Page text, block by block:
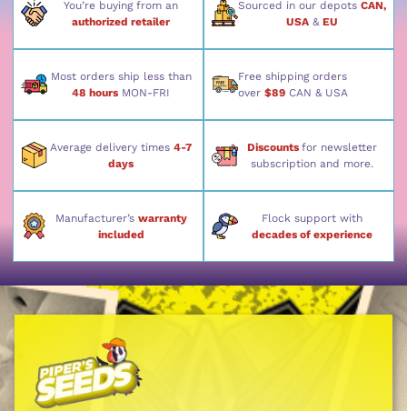
You’re buying from an
authorized retailer
Sourced in our depots CAN,
USA& EU
Most orders ship less than
48 hours MON-FRI
Free shipping orders
over $89CAN & USA
Average delivery times4-7
days
Discounts for newsletter
subscription and more.
Manufacturer’s warranty
included
Flock support with
decades of experience